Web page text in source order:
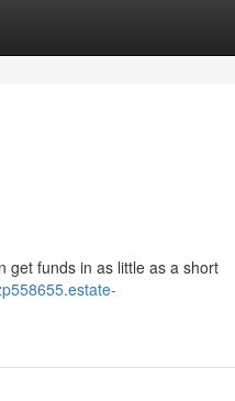
get funds in as little as a short